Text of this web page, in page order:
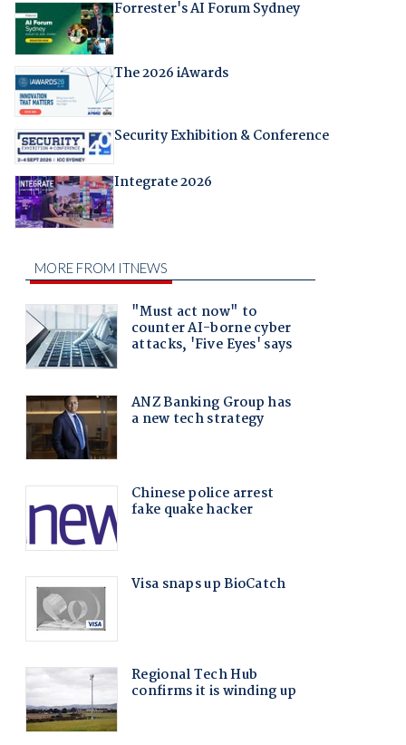
Forrester's AI Forum Sydney
The 2026 iAwards
Security Exhibition & Conference
Integrate 2026